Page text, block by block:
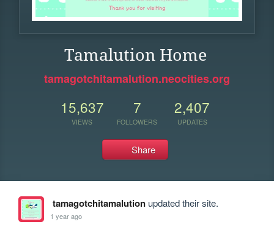
Tamalution Home
tamagotchitamalution.neocities.org
15,637
VIEWS
7
FOLLOWERS
2,407
UPDATES
Share
tamagotchitamalutionupdated their site.
1 year ago